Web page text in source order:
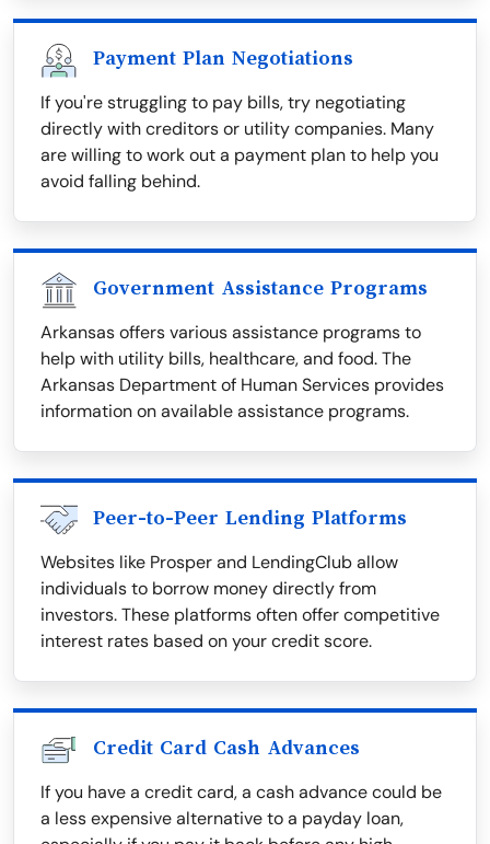
Payment Plan Negotiations
If you're struggling to pay bills, try negotiating
directly with creditors or utility companies. Many
are willing to work out a payment plan to help you
avoid falling behind.
Government Assistance Programs
Arkansas offers various assistance programs to
help with utility bills, healthcare, and food. The
Arkansas Department of Human Services provides
information on available assistance programs.
Peer-to-Peer Lending Platforms
Websites like Prosper and LendingClub allow
individuals to borrow money directly from
investors. These platforms often offer competitive
interest rates based on your credit score.
Credit Card Cash Advances
If you have a credit card, a cash advance could be
a less expensive alternative to a payday loan,